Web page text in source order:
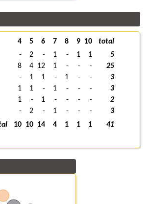
4 5 6 7 8 9 10
total
- 2 - 1 - 1 1
5
8 4 12 1 - - -
25
- 1 1 - 1 - -
3
1 1 - 1 - - -
3
1 - 1 - - - -
2
- 2 - 1 - - -
3
10 10 14 4 1 1 1 41